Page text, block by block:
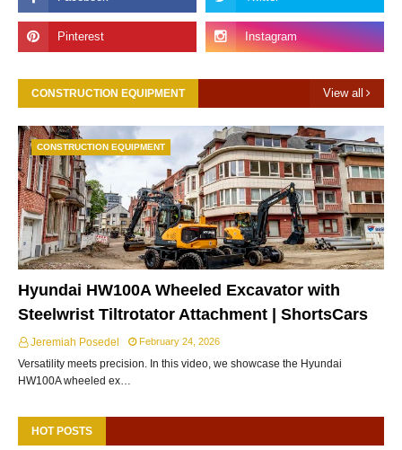
CONSTRUCTION EQUIPMENT View all
CONSTRUCTION EQUIPMENT
Hyundai HW100A Wheeled Excavator with
Steelwrist Tiltrotator Attachment | ShortsCars
Jeremiah Posedel February 24, 2026
Versatility meets precision. In this video, we showcase the Hyundai
HW100A wheeled ex…
HOT POSTS